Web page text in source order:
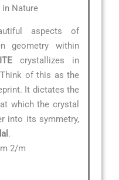
in Nature
aspects of
geometry within
crystallizes in
of this as the
It dictates the
which the crystal
into its symmetry,
.
2/m